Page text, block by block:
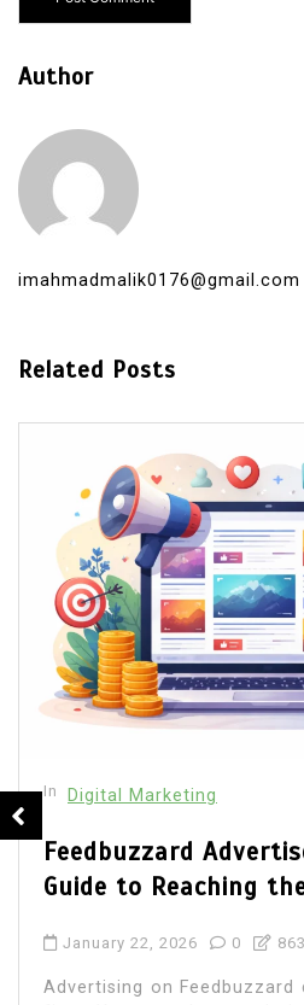
Author
imahmadmalik0176@gmail.com
Related Posts
In Digital Marketing
Web Development
vs Freelancers: